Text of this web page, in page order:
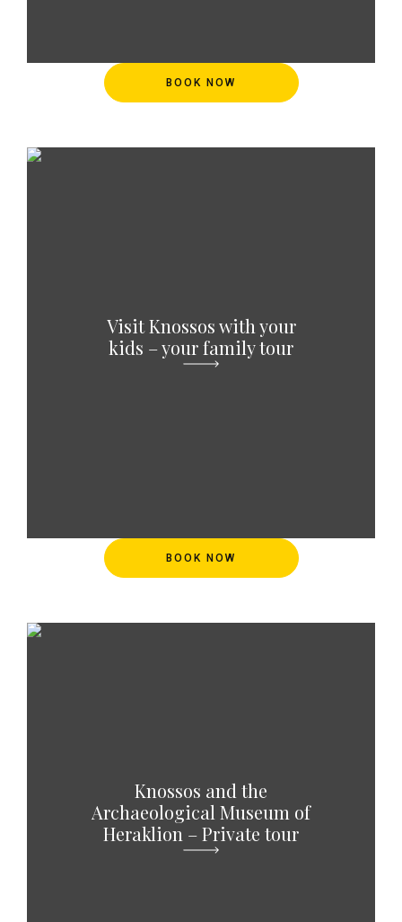
BOOK NOW
Visit Knossos with your
kids – your family tour
BOOK NOW
Knossos and the
Archaeological Museum of
Heraklion – Private tour